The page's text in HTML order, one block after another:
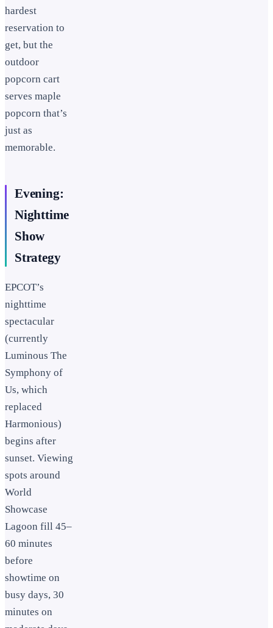
hardest
reservation to
get, but the
outdoor
popcorn cart
serves maple
popcorn that’s
just as
memorable.
Evening:
Nighttime
Show
Strategy
EPCOT’s
nighttime
spectacular
(currently
Luminous The
Symphony of
Us, which
replaced
Harmonious)
begins after
sunset. Viewing
spots around
World
Showcase
Lagoon fill 45–
60 minutes
before
showtime on
busy days, 30
minutes on